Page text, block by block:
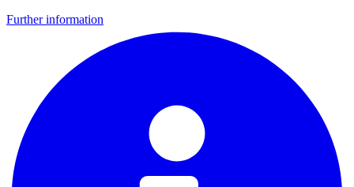
Further information